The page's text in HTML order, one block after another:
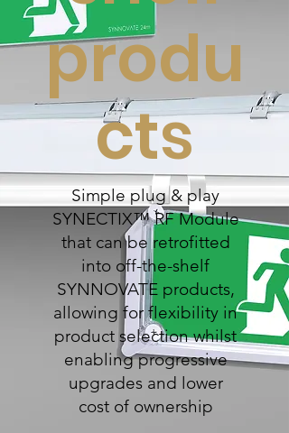
produ
cts
Simple plug & play
SYNECTIX™ RF Module
that can be retrofitted
into off-the-shelf
SYNNOVATE products,
allowing for flexibility in
product selection whilst
enabling progressive
upgrades and lower
cost of ownership